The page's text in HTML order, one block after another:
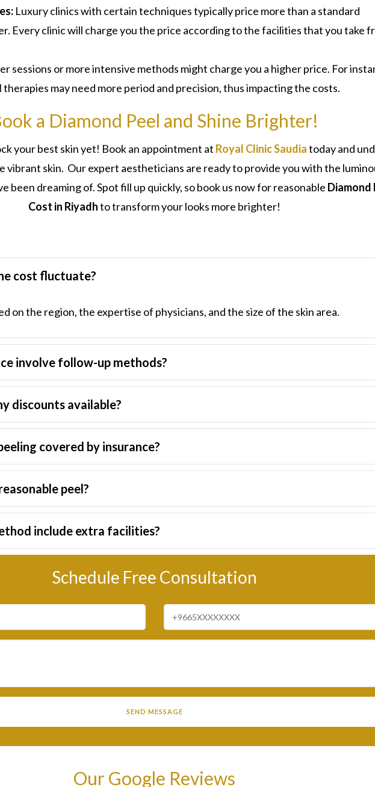
Luxury clinics with certain techniques typically price more than a standard
Every clinic will charge you the price according to the facilities that you take
sessions or more intensive methods might charge you a higher price. For
may need more period and precision, thus impacting the costs.
a Diamond Peel and Shine Brighter!
your best skin yet! Book an appointment at Royal Clinic Saudiatoday and
vibrant skin. Our expert aestheticians are ready to provide you with the
been dreaming of. Spot fill up quickly, so book us now for reasonable Diamond
Cost in Riyadhto transform your looks more brighter!
cost fluctuate?
on the region, the expertise of physicians, and the size of the skin area.
involve follow-up methods?
discounts available?
covered by insurance?
peel?
include extra facilities?
Schedule Free Consultation
Our Google Reviews